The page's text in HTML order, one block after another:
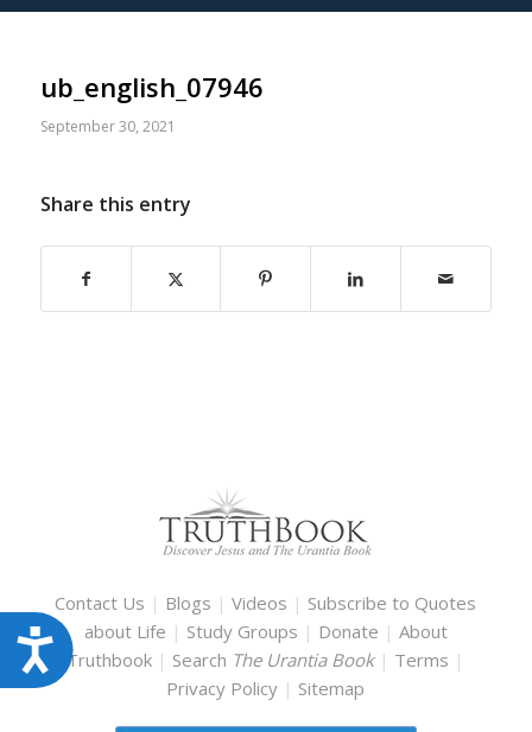
Accessibility
ub_english_07946
September 30, 2021
Share this entry
Contact Us | Blogs |Videos | Subscribe to Quotes
about Life | Study Groups | Donate | About
Truthbook | Search The Urantia Book | Terms |
Privacy Policy | Sitemap